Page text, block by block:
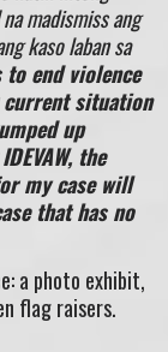
madismiss ang
kaso laban sa
to end violence
current situation
up
the
my case will
that has no
a photo exhibit,
flag raisers.